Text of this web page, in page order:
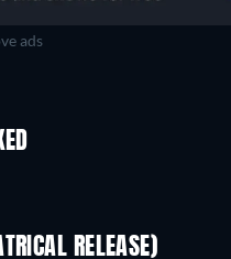
ads
RELEASE)